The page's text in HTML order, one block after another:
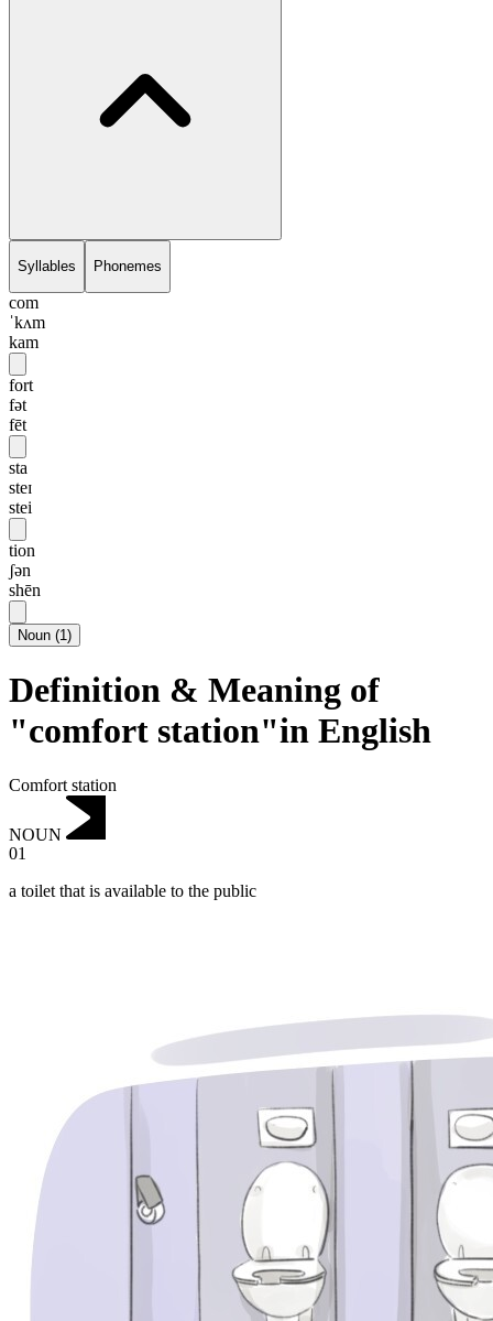
Syllables Phonemes
com
ˈkʌm
kam
fort
fət
fēt
sta
steɪ
stei
tion
ʃən
shēn
Noun (1)
Definition & Meaning of
"comfort station"in English
Comfort station
NOUN
01
a toilet that is available to the public